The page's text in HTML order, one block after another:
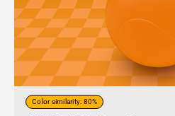
Color similarity: 80%